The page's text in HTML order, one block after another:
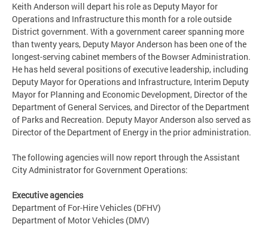
Keith Anderson will depart his role as Deputy Mayor for
Operations and Infrastructure this month for a role outside
District government. With a government career spanning more
than twenty years, Deputy Mayor Anderson has been one of the
longest-serving cabinet members of the Bowser Administration.
He has held several positions of executive leadership, including
Deputy Mayor for Operations and Infrastructure, Interim Deputy
Mayor for Planning and Economic Development, Director of the
Department of General Services, and Director of the Department
of Parks and Recreation. Deputy Mayor Anderson also served as
Director of the Department of Energy in the prior administration.
The following agencies will now report through the Assistant
City Administrator for Government Operations:
Executive agencies
Department of For-Hire Vehicles (DFHV)
Department of Motor Vehicles (DMV)